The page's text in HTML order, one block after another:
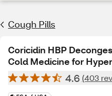
Cough Pills
Coricidin HBP
Cold Medicine for
4.6 (403